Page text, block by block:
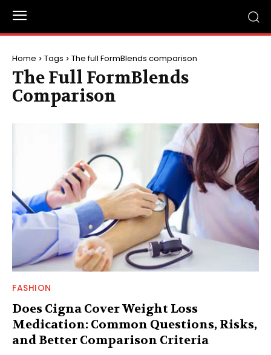
Home Tags The full FormBlends comparison
The Full FormBlends
Comparison
FASHION
Does Cigna Cover Weight Loss
Medication: Common Questions, Risks,
and Better Comparison Criteria